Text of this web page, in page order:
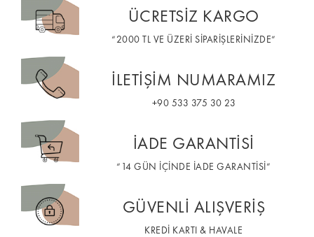
ÜCRETSİZ KARGO
“2000 TL VE ÜZERİ SİPARİŞLERİNİZDE”
İLETİŞİM NUMARAMIZ
+90 533 375 30 23
İADE GARANTİSİ
“14 GÜN İÇİNDE İADE GARANTİSİ”
GÜVENLİ ALIŞVERİŞ
KREDİ KARTI & HAVALE